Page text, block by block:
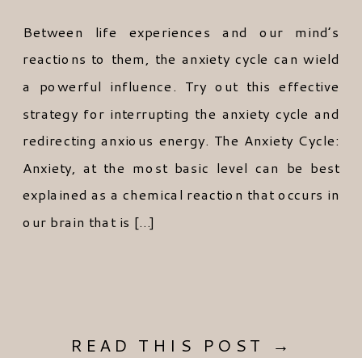
READ THIS POST →
Between life experiences and our mind’s
reactions to them, the anxiety cycle can wield
a powerful influence. Try out this effective
strategy for interrupting the anxiety cycle and
redirecting anxious energy. The Anxiety Cycle:
Anxiety, at the most basic level can be best
explained as a chemical reaction that occurs in
our brain that is […]